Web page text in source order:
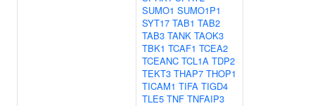
SUMO1 SUMO1P1
SYT17 TAB1 TAB2
TAB3 TANK TAOK3
TBK1 TCAF1 TCEA2
TCEANC TCL1A TDP2
TEKT3 THAP7 THOP1
TICAM1 TIFA TIGD4
TLE5 TNF TNFAIP3